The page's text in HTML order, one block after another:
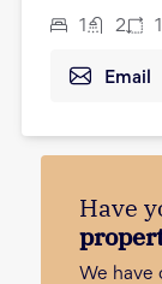
1 2
Email
Have
We have